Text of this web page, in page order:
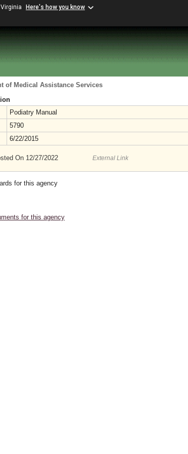
Here's how you know
of Medical Assistance Services
Podiatry Manual
5790
6/22/2015
On 12/27/2022 External Link
for this agency
for this agency